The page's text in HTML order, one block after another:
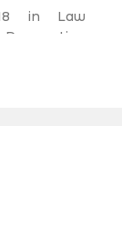
in Law
in Law
Works &